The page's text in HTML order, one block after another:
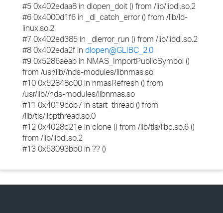
#5 0x402edaa8 in dlopen_doit () from /lib/libdl.so.2
#6 0x4000d1f6 in _dl_catch_error () from /lib/ld-
linux.so.2
#7 0x402ed385 in _dlerror_run () from /lib/libdl.so.2
#8 0x402eda2f in dlopen@GLIBC_2.0
#9 0x5286aeab in NMAS_ImportPublicSymbol ()
from /usr/lib//nds-modules/libnmas.so
#10 0x52848c00 in nmasRefresh () from
/usr/lib//nds-modules/libnmas.so
#11 0x4019ccb7 in start_thread () from
/lib/tls/libpthread.so.0
#12 0x4028c21e in clone () from /lib/tls/libc.so.6 ()
from /lib/libdl.so.2
#13 0x53093bb0 in ?? ()